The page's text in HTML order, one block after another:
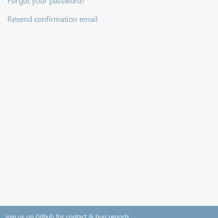
Resend confirmation email
Join us on Github for contact & bug reports